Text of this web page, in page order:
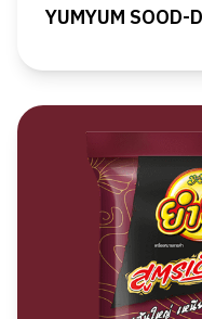
YUMYUM SOOD-